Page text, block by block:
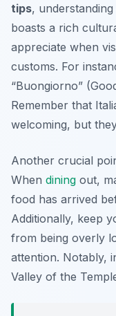
tips,
boasts a rich
appreciate when
customs. For
“Buongiorno”
Remember that
welcoming, but
Another crucial
When dining out,
food has arrived
Additionally, keep
from being overly
attention. Notably,
Valley of the